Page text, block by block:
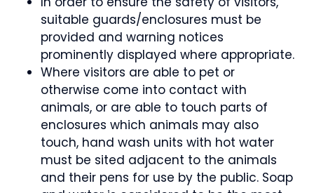
suitable guards/enclosures must be
provided and warning notices
prominently displayed where appropriate.
Where visitors are able to pet or
otherwise come into contact with
animals, or are able to touch parts of
enclosures which animals may also
touch, hand wash units with hot water
must be sited adjacent to the animals
and their pens for use by the public. Soap